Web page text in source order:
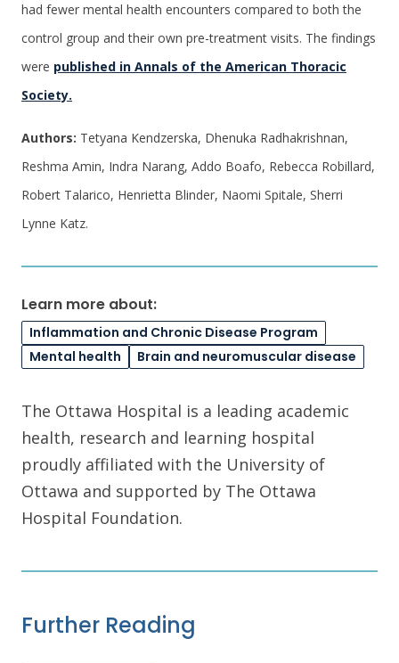
had fewer mental health encounters compared to both the
control group and their own pre-treatment visits. The findings
were published in Annals of the American Thoracic
Society.
Authors: Tetyana Kendzerska, Dhenuka Radhakrishnan,
Reshma Amin, Indra Narang, Addo Boafo, Rebecca Robillard,
Robert Talarico, Henrietta Blinder, Naomi Spitale, Sherri
Lynne Katz.
Learn more about:
Inflammation and Chronic Disease Program
Mental health
Brain and neuromuscular disease
The Ottawa Hospital is a leading academic
health, research and learning hospital
proudly affiliated with the University of
Ottawa and supported by The Ottawa
Hospital Foundation.
Further Reading